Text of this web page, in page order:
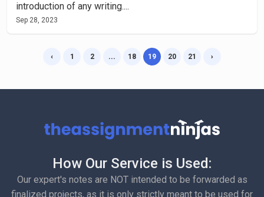
introduction of any writing....
Sep 28, 2023
‹ 1 2 ... 18 19 20 21 ›
How Our Service is Used:
Our expert's notes are NOT intended to be forwarded as
finalized projects, as it is only strictly meant to be used for